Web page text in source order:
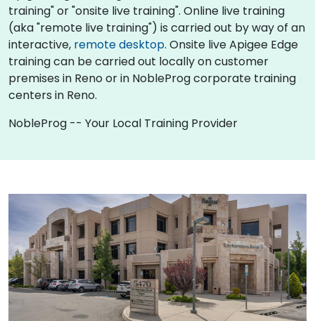
training" or "onsite live training". Online live training
(aka "remote live training") is carried out by way of an
interactive, remote desktop. Onsite live Apigee Edge
training can be carried out locally on customer
premises in Reno or in NobleProg corporate training
centers in Reno.
NobleProg -- Your Local Training Provider